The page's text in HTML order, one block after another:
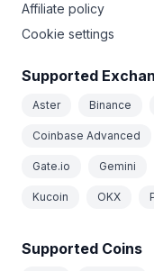
Affiliate policy
Cookie settings
Supported
Aster Binance
Coinbase Advanced
Gate.io Gemini
Kucoin OKX
Supported Coins